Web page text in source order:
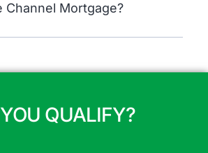
Channel Mortgage?
QUALIFY?